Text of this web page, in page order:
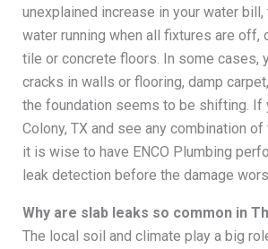
unexplained increase in your water
water running when all fixtures are off,
tile or concrete floors. In some cases,
cracks in walls or flooring, damp
the foundation seems to be shifting. If
Colony, TX and see any combination
it is wise to have ENCO Plumbing
leak detection before the damage
Why are slab leaks so common in
The local soil and climate play a big